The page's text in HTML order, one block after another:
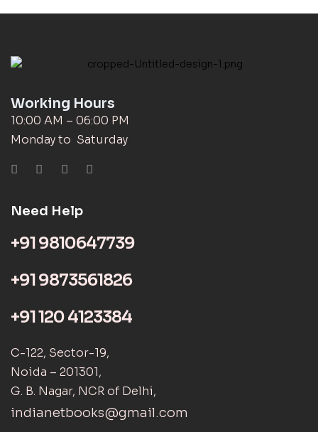
Working Hours
10:00 AM – 06:00 PM
Monday to Saturday
Need Help
+91 9810647739
+91 9873561826
+91 120 4123384
C-122, Sector-19,
Noida – 201301,
G. B. Nagar, NCR of Delhi,
indianetbooks@gmail.com